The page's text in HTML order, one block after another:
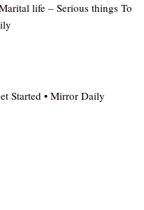
life – Serious things To
Started • Mirror Daily